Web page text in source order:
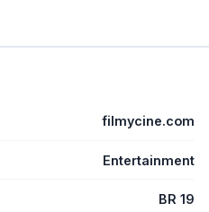
filmycine.com
Entertainment
BR 19